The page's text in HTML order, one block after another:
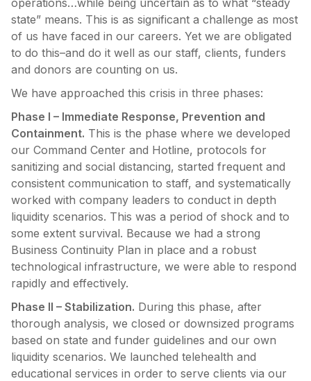
state” means. This is as significant a challenge as most
of us have faced in our careers. Yet we are obligated
to do this–and do it well as our staff, clients, funders
and donors are counting on us.
We have approached this crisis in three phases:
Phase I – Immediate Response, Prevention and
Containment. This is the phase where we developed
our Command Center and Hotline, protocols for
sanitizing and social distancing, started frequent and
consistent communication to staff, and systematically
worked with company leaders to conduct in depth
liquidity scenarios. This was a period of shock and to
some extent survival. Because we had a strong
Business Continuity Plan in place and a robust
technological infrastructure, we were able to respond
rapidly and effectively.
Phase II – Stabilization. During this phase, after
thorough analysis, we closed or downsized programs
based on state and funder guidelines and our own
liquidity scenarios. We launched telehealth and
educational services in order to serve clients via our